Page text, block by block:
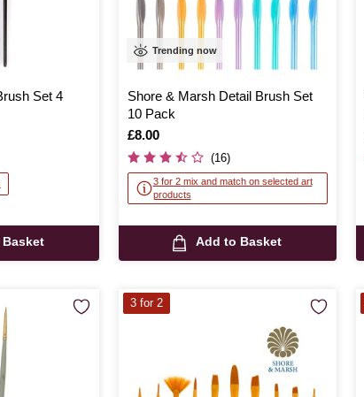
Set 4
Trending now
Shore & Marsh Detail Brush Set
10 Pack
Is
£8.00
(16)
3 for 2 mix and match on selected art
products
Add to Basket
3 for 2